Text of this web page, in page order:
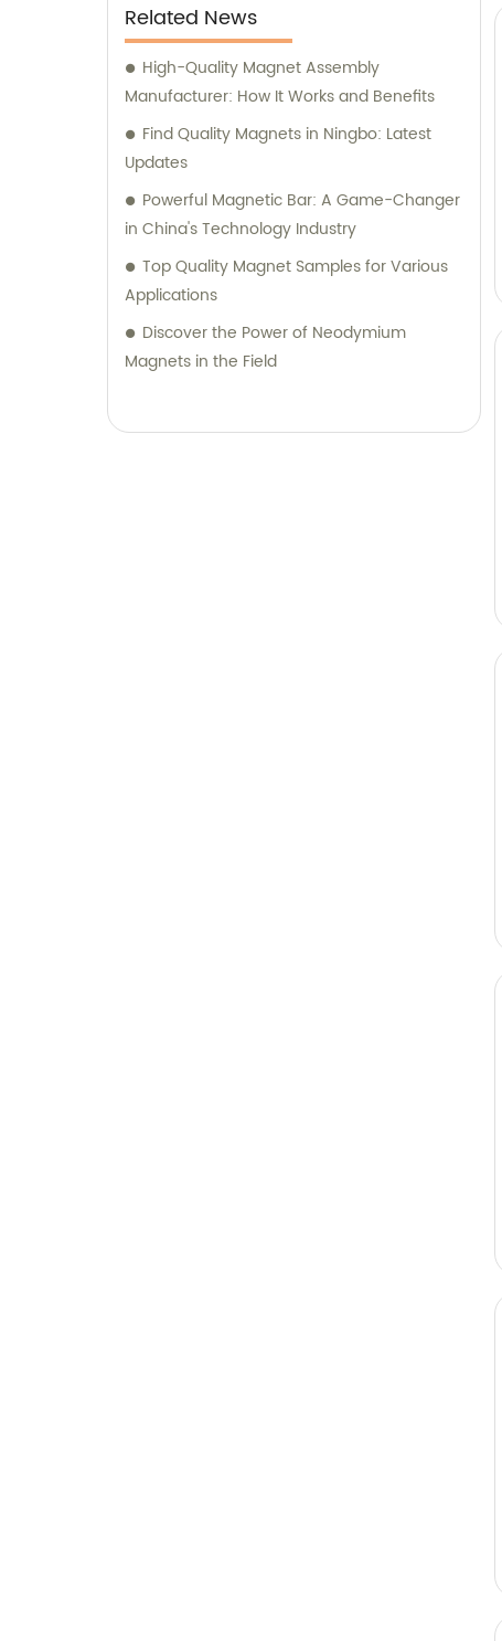
Related News
High-Quality Magnet Assembly
Manufacturer: How It Works and Benefits
Find Quality Magnets in Ningbo: Latest
Updates
Powerful Magnetic Bar: A Game-Changer
in China's Technology Industry
Top Quality Magnet Samples for Various
Applications
Discover the Power of Neodymium
Magnets in the Field